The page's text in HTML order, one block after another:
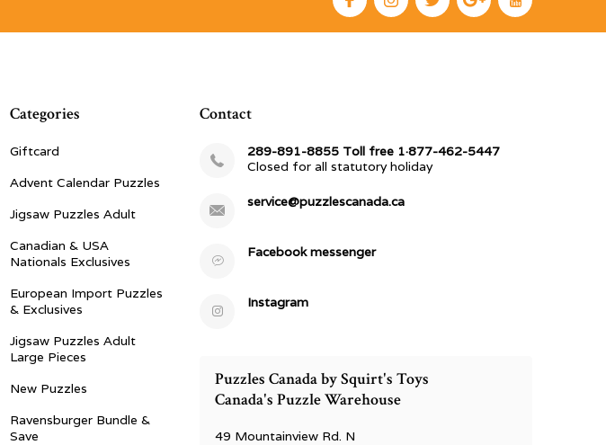
Categories
Giftcard
Advent Calendar Puzzles
Jigsaw Puzzles Adult
Canadian & USA
Nationals Exclusives
European Import Puzzles
& Exclusives
Jigsaw Puzzles Adult
Large Pieces
New Puzzles
Ravensburger Bundle &
Save
Contact
289-891-8855 Toll free 1·877-462-5447
Closed for all statutory holiday
service@puzzlescanada.ca
Facebook messenger
Instagram
Puzzles Canada by Squirt's Toys
Canada's Puzzle Warehouse
49 Mountainview Rd. N